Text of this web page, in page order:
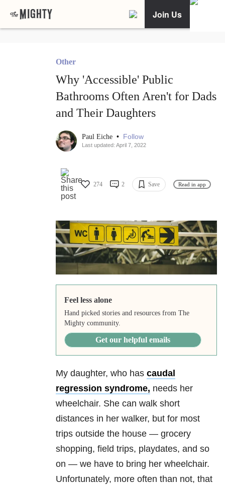
Join Us
Other
Why 'Accessible' Public
Bathrooms Often Aren't for Dads
and Their Daughters
Paul Eiche • Follow
Last updated: April 7, 2022
274 2 Save Read in app
Feel less alone
Hand picked stories and resources from The
Mighty community.
Get our helpful emails
My daughter, who has caudal
regression syndrome, needs her
wheelchair. She can walk short
distances in her walker, but for most
trips outside the house — grocery
shopping, field trips, playdates, and so
on — we have to bring her wheelchair.
Unfortunately, more often than not, that